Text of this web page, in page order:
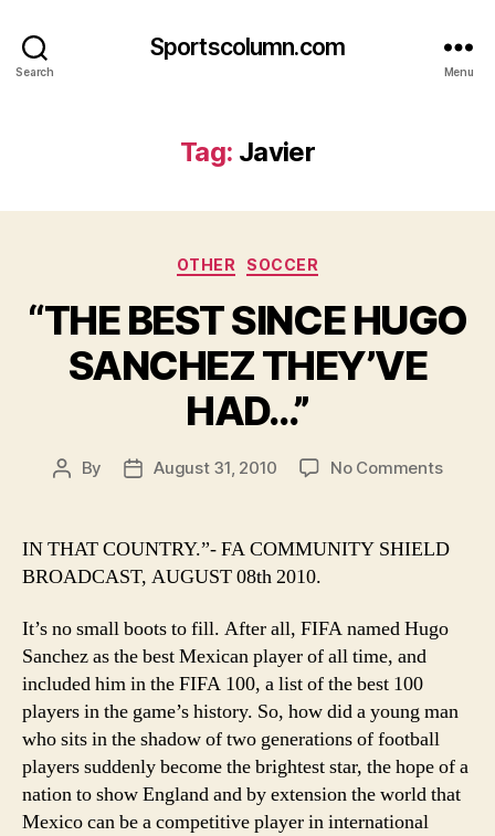
Search
Sportscolumn.com
Menu
Tag: Javier
Categories
OTHER SOCCER
“THE BEST SINCE HUGO
SANCHEZ THEY’VE
HAD…”
Post
By
PostAugust 31, 2010 No Commentson
SINCE
HAD…”
IN THAT COUNTRY.”- FA COMMUNITY SHIELD
BROADCAST, AUGUST 08th 2010.
It’s no small boots to fill. After all, FIFA named Hugo
Sanchez as the best Mexican player of all time, and
included him in the FIFA 100, a list of the best 100
players in the game’s history. So, how did a young man
who sits in the shadow of two generations of football
players suddenly become the brightest star, the hope of a
nation to show England and by extension the world that
Mexico can be a competitive player in international